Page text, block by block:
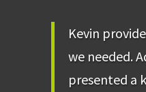
Kevin
we needed.
presented a